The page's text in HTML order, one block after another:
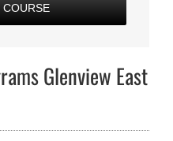
COURSE
Glenview East